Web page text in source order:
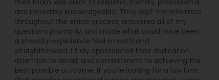
Tourist Visa Attorney
Immigration Services
Legal Attorney Services
(MTR) or Appeal against the denials, assistance
during Department of Labor/USCIS Site Visits, I-9
Compliance, Reinstatement of Status, LGBT
Immigration Cases, U-Visas, VAWA, EB-5, O-1/EB-
1A, L-1A, NIW, H-1B, Adjustment of Status, handling
Department of Labor (DOL) and Immigration
Audits, and assisting in lawsuits arising from
benching/back-wages claims.
their team was quick to respond, friendly, professional,
and incredibly knowledgeable. They kept me informed
throughout the entire process, answered all of my
questions promptly, and made what could have been
a stressful experience feel smooth and
straightforward. I truly appreciated their dedication,
attention to detail, and commitment to achieving the
best possible outcome. If you're looking for a law firm